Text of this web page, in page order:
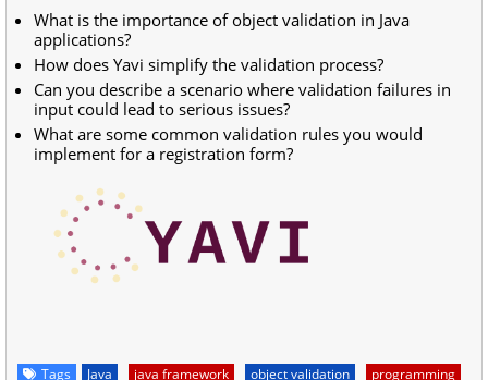
What is the importance of object validation in Java
applications?
How does Yavi simplify the validation process?
Can you describe a scenario where validation failures in
input could lead to serious issues?
What are some common validation rules you would
implement for a registration form?
Tags Java java framework object validation
programming